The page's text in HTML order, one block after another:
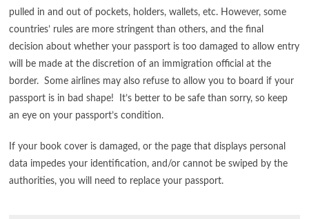
pulled in and out of pockets, holders, wallets, etc. However, some
countries’ rules are more stringent than others, and the final
decision about whether your passport is too damaged to allow entry
will be made at the discretion of an immigration official at the
border. Some airlines may also refuse to allow you to board if your
passport is in bad shape! It’s better to be safe than sorry, so keep
an eye on your passport’s condition.
If your book cover is damaged, or the page that displays personal
data impedes your identification, and/or cannot be swiped by the
authorities, you will need to replace your passport.